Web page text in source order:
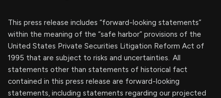
This press release includes “forward-looking statements”
within the meaning of the “safe harbor” provisions of the
United States Private Securities Litigation Reform Act of
1995 that are subject to risks and uncertainties. All
statements other than statements of historical fact
contained in this press release are forward-looking
statements, including statements regarding our projected